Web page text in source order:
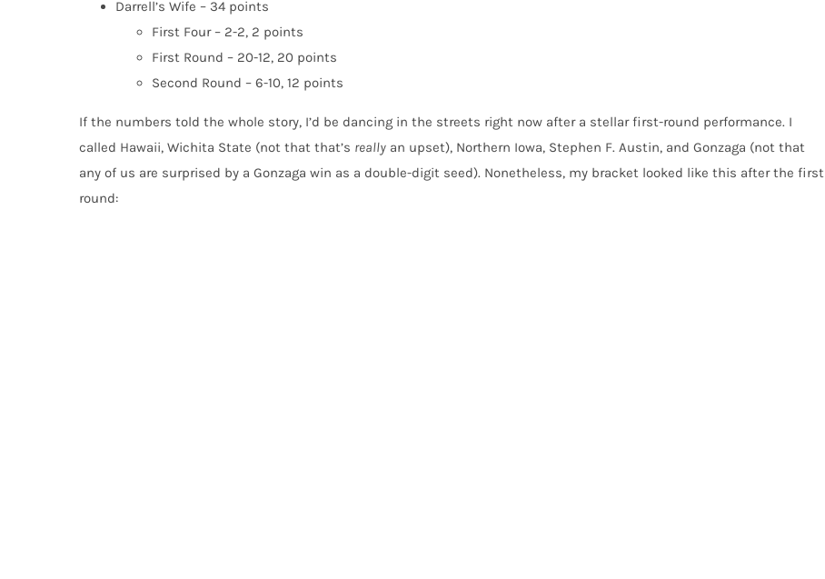
Darrell’s Wife – 34 points
First Four – 2-2, 2 points
First Round – 20-12, 20 points
Second Round – 6-10, 12 points
If the numbers told the whole story, I’d be dancing in the streets right now after a stellar first-round performance. I
called Hawaii, Wichita State (not that that’s really an upset), Northern Iowa, Stephen F. Austin, and Gonzaga (not that
any of us are surprised by a Gonzaga win as a double-digit seed). Nonetheless, my bracket looked like this after the first
round: